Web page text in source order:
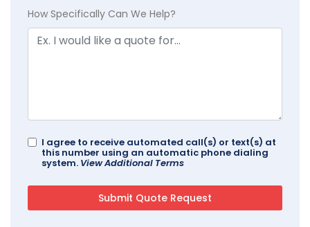
How Specifically Can We Help?
I agree to receive automated call(s) or text(s) at
this number using an automatic phone dialing
system. View Additional Terms